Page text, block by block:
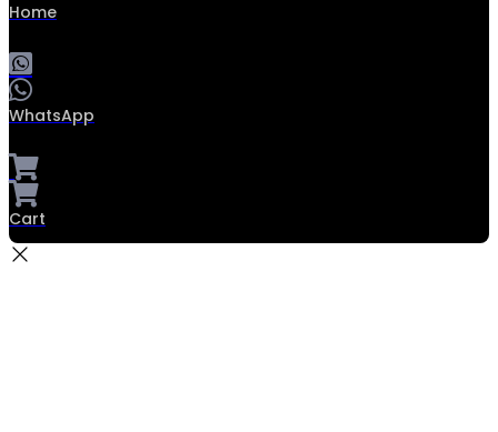
Home
WhatsApp
Cart